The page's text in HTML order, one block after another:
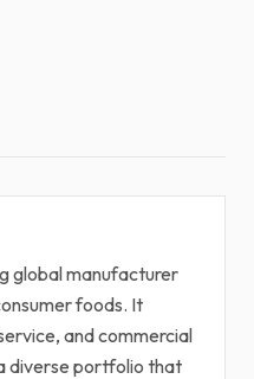
global manufacturer
foods. It
and commercial
diverse portfolio that